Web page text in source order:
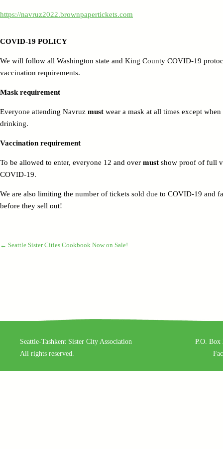
https://navruz2022.brownpapertickets.com
COVID-19 POLICY
We will follow all Washington state and King County COVID-19
vaccination requirements.
Mask requirement
Everyone attending Navruz must wear a mask at all times except
drinking.
Vaccination requirement
To be allowed to enter, everyone 12 and over must show proof of full
COVID-19.
We are also limiting the number of tickets sold due to COVID-19 and
before they sell out!
← Seattle Sister Cities Cookbook Now on Sale!
Seattle-Tashkent Sister City Association
All rights reserved.
P.O. Box